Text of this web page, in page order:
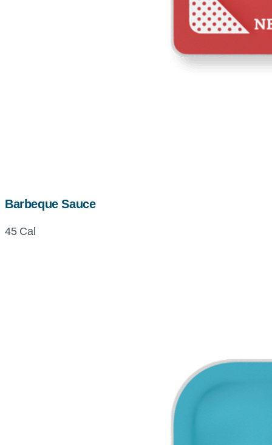
Barbeque Sauce
45 Cal